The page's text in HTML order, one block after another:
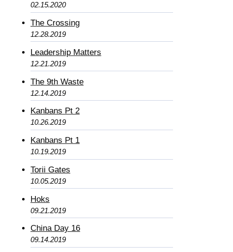
02.15.2020
The Crossing
12.28.2019
Leadership Matters
12.21.2019
The 9th Waste
12.14.2019
Kanbans Pt 2
10.26.2019
Kanbans Pt 1
10.19.2019
Torii Gates
10.05.2019
Hoks
09.21.2019
China Day 16
09.14.2019